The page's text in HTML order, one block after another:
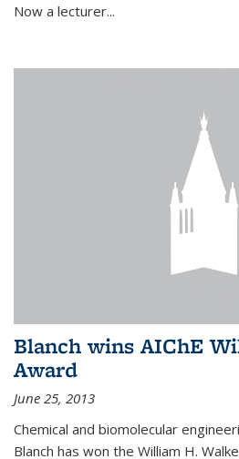
Now a lecturer...
Blanch wins AIChE
Award
June 25, 2013
Chemical and biomolecular
Blanch has won the William H.